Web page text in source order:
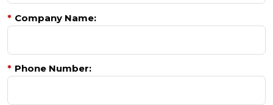
* Company Name:
* Phone Number: